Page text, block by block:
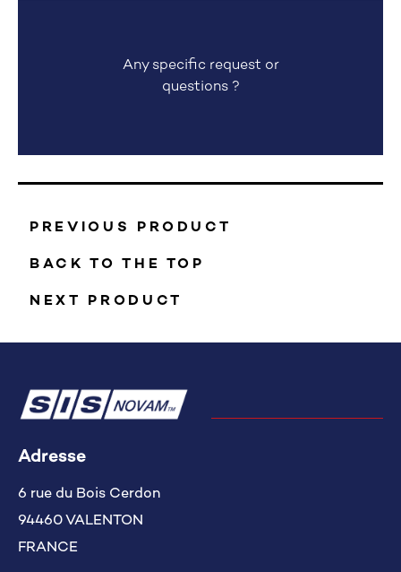
Any specific request or
questions ?
PREVIOUS PRODUCT
BACK TO THE TOP
NEXT PRODUCT
Adresse
6 rue du Bois Cerdon
94460 VALENTON
FRANCE